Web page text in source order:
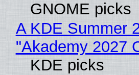
GNOME picks
A KDE Summer
"Akademy 2027
KDE picks